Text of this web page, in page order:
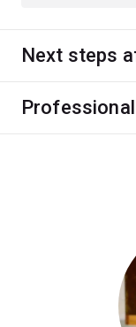
Next steps